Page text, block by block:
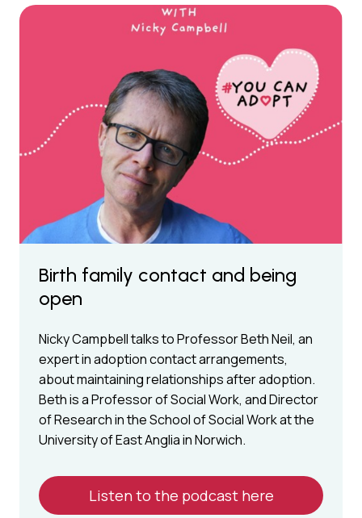
Birth family contact and being
open
Nicky Campbell talks to Professor Beth Neil, an
expert in adoption contact arrangements,
about maintaining relationships after adoption.
Beth is a Professor of Social Work, and Director
of Research in the School of Social Work at the
University of East Anglia in Norwich.
Listen to the podcast here